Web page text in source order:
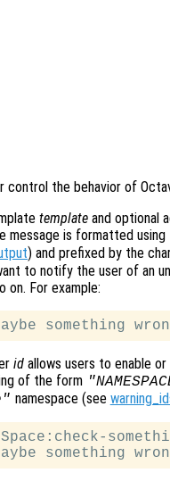
control the behavior of
template and optional
message is formatted
) and prefixed by the
to notify the user of an
on. For example:
id allows users to enable
of the form
namespace (see